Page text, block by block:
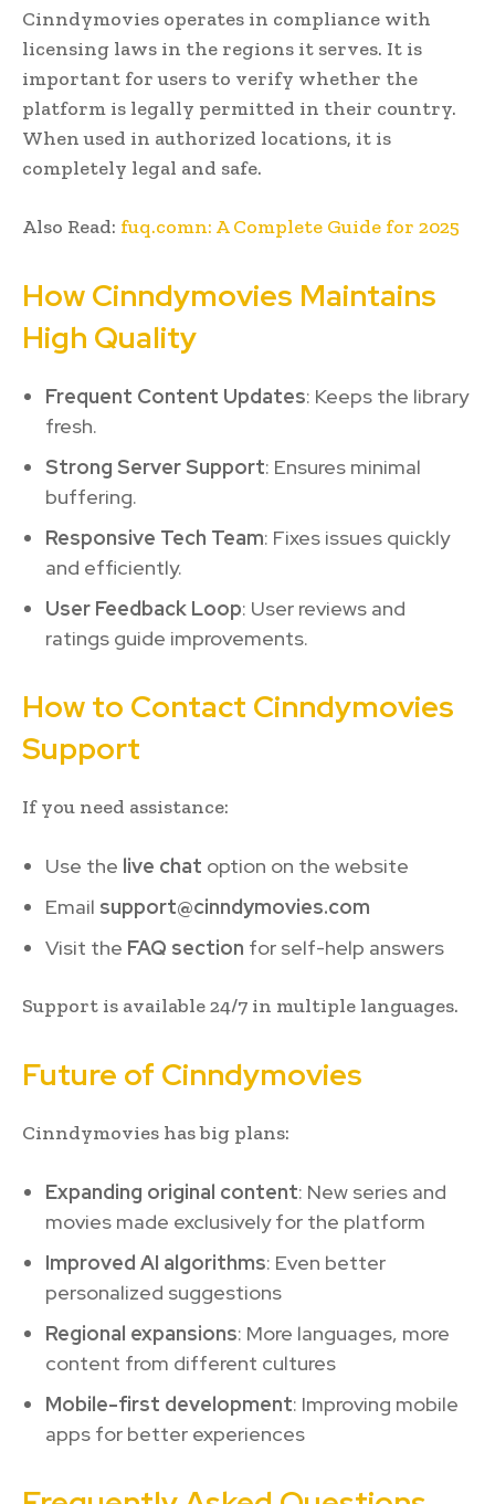
Cinndymovies operates in compliance with
licensing laws in the regions it serves. It is
important for users to verify whether the
platform is legally permitted in their country.
When used in authorized locations, it is
completely legal and safe.
Also Read: fuq.comn: A Complete Guide for 2025
How Cinndymovies Maintains
High Quality
Frequent Content Updates: Keeps the library
fresh.
Strong Server Support: Ensures minimal
buffering.
Responsive Tech Team: Fixes issues quickly
and efficiently.
User Feedback Loop: User reviews and
ratings guide improvements.
How to Contact Cinndymovies
Support
If you need assistance:
Use the live chat option on the website
Email support@cinndymovies.com
Visit the FAQ section for self-help answers
Support is available 24/7 in multiple languages.
Future of Cinndymovies
Cinndymovies has big plans:
Expanding original content: New series and
movies made exclusively for the platform
Improved AI algorithms: Even better
personalized suggestions
Regional expansions: More languages, more
content from different cultures
Mobile-first development: Improving mobile
apps for better experiences